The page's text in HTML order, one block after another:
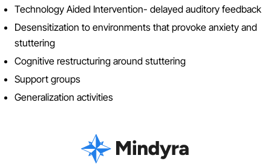
Technology Aided Intervention- delayed auditory feedback
Desensitization to environments that provoke anxiety and
stuttering
Cognitive restructuring around stuttering
Support groups
Generalization activities